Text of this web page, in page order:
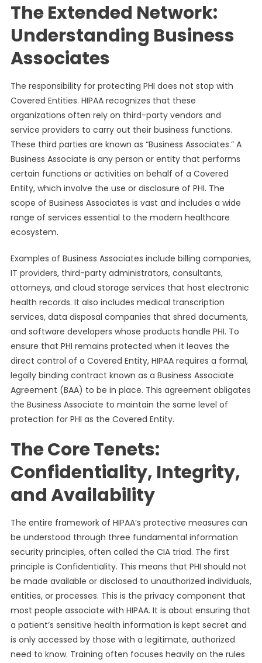
The Extended Network:
Understanding Business
Associates
The responsibility for protecting PHI does not stop with
Covered Entities. HIPAA recognizes that these
organizations often rely on third-party vendors and
service providers to carry out their business functions.
These third parties are known as “Business Associates.” A
Business Associate is any person or entity that performs
certain functions or activities on behalf of a Covered
Entity, which involve the use or disclosure of PHI. The
scope of Business Associates is vast and includes a wide
range of services essential to the modern healthcare
ecosystem.
Examples of Business Associates include billing companies,
IT providers, third-party administrators, consultants,
attorneys, and cloud storage services that host electronic
health records. It also includes medical transcription
services, data disposal companies that shred documents,
and software developers whose products handle PHI. To
ensure that PHI remains protected when it leaves the
direct control of a Covered Entity, HIPAA requires a formal,
legally binding contract known as a Business Associate
Agreement (BAA) to be in place. This agreement obligates
the Business Associate to maintain the same level of
protection for PHI as the Covered Entity.
The Core Tenets:
Confidentiality, Integrity,
and Availability
The entire framework of HIPAA’s protective measures can
be understood through three fundamental information
security principles, often called the CIA triad. The first
principle is Confidentiality. This means that PHI should not
be made available or disclosed to unauthorized individuals,
entities, or processes. This is the privacy component that
most people associate with HIPAA. It is about ensuring that
a patient’s sensitive health information is kept secret and
is only accessed by those with a legitimate, authorized
need to know. Training often focuses heavily on the rules